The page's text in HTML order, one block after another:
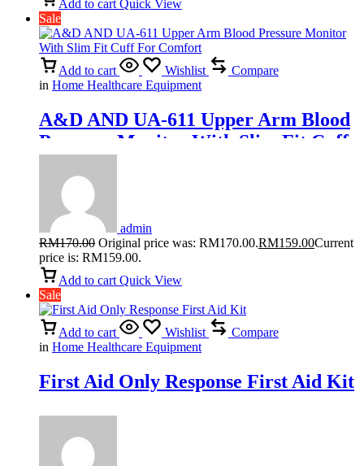
Add to cart Quick View
Sale
Add to cart Wishlist
Compare
in Home Healthcare Equipment
A&D AND UA-611 Upper Arm Blood
Pressure Monitor With Slim Fit Cuff
admin
RM170.00 Original price was: RM170.00.RM159.00Current
price is: RM159.00.
Add to cart Quick View
Sale
Add to cart Wishlist
Compare
in Home Healthcare Equipment
First Aid Only Response First Aid Kit